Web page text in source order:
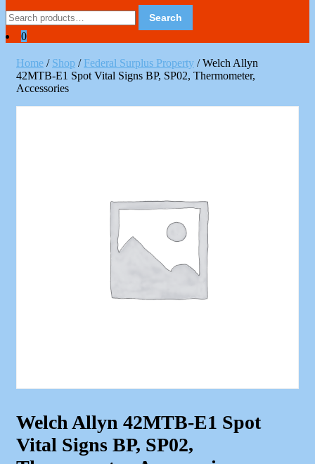
Search
for:
Search
0
Home / Shop / Federal Surplus Property / Welch Allyn
42MTB-E1 Spot Vital Signs BP, SP02, Thermometer,
Accessories
Welch Allyn 42MTB-E1 Spot
Vital Signs BP, SP02,